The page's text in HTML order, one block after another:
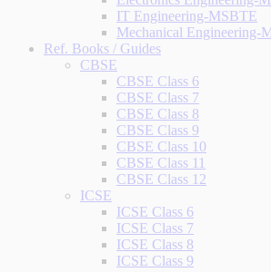
IT Engineering-MSBTE
Mechanical Engineering-
Ref. Books / Guides
CBSE
CBSE Class 6
CBSE Class 7
CBSE Class 8
CBSE Class 9
CBSE Class 10
CBSE Class 11
CBSE Class 12
ICSE
ICSE Class 6
ICSE Class 7
ICSE Class 8
ICSE Class 9